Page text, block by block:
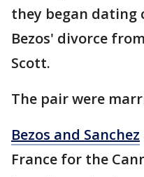
they began dating
Bezos' divorce
Scott.
The pair were
Bezos and Sanchez
France for the